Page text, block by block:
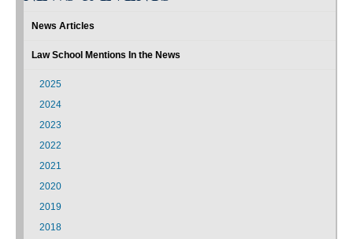
News Articles
Law School Mentions In the News
2025
2024
2023
2022
2021
2020
2019
2018